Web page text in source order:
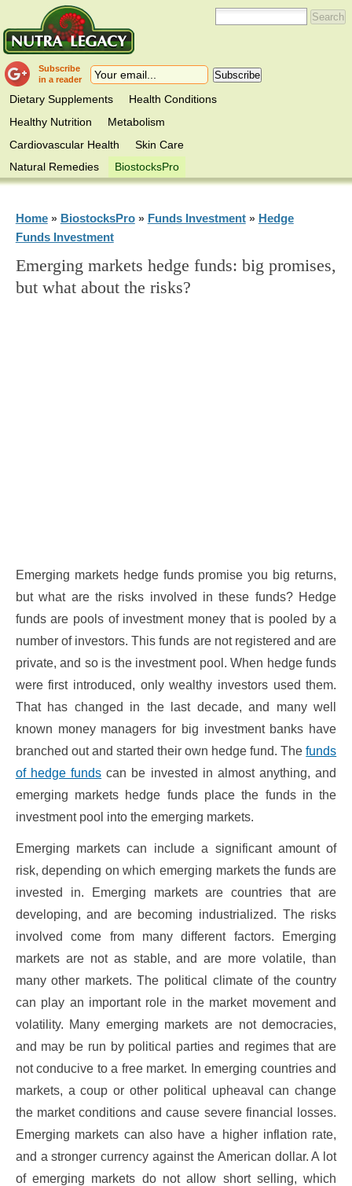
Subscribe
in a reader
Dietary Supplements
Health Conditions
Healthy Nutrition
Metabolism
Cardiovascular Health
Skin Care
Natural Remedies
BiostocksPro
Home» BiostocksPro» Funds Investment» Hedge
Funds Investment
Emerging markets hedge funds: big promises,
but what about the risks?
Emerging markets hedge funds promise you big returns,
but what are the risks involved in these funds? Hedge
funds are pools of investment money that is pooled by a
number of investors. This funds are not registered and are
private, and so is the investment pool. When hedge funds
were first introduced, only wealthy investors used them.
That has changed in the last decade, and many well
known money managers for big investment banks have
branched out and started their own hedge fund. Thefunds
of hedge funds can be invested in almost anything, and
emerging markets hedge funds place the funds in the
investment pool into the emerging markets.
Emerging markets can include a significant amount of
risk, depending on which emerging markets the funds are
invested in. Emerging markets are countries that are
developing, and are becoming industrialized. The risks
involved come from many different factors. Emerging
markets are not as stable, and are more volatile, than
many other markets. The political climate of the country
can play an important role in the market movement and
volatility. Many emerging markets are not democracies,
and may be run by political parties and regimes that are
not conducive to a free market. In emerging countries and
markets, a coup or other political upheaval can change
the market conditions and cause severe financial losses.
Emerging markets can also have a higher inflation rate,
and a stronger currency against the American dollar. A lot
of emerging markets do not allow short selling, which